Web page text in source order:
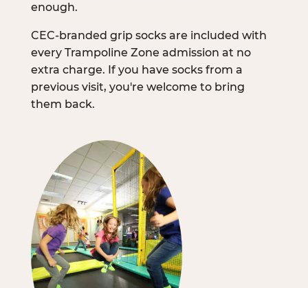
enough.
CEC-branded grip socks are included with
every Trampoline Zone admission at no
extra charge. If you have socks from a
previous visit, you're welcome to bring
them back.